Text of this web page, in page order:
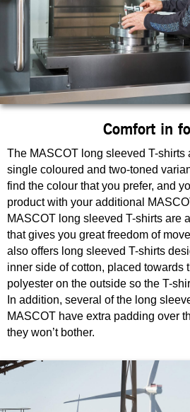
Comfort in
The MASCOT long sleeved T-shirts
single coloured and two-toned
find the colour that you prefer, and
product with your additional
MASCOT long sleeved T-shirts are
that gives you great freedom of
also offers long sleeved T-shirts
inner side of cotton, placed towards
polyester on the outside so the T-
In addition, several of the long
MASCOT have extra padding over
they won’t bother.